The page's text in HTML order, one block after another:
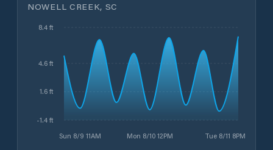
NOWELL CREEK, SC
Sun 8/9 11AM Mon 8/10 12PM Tue 8/11 8PM
-1.4 ft
1.6 ft
4.6 ft
8.4 ft